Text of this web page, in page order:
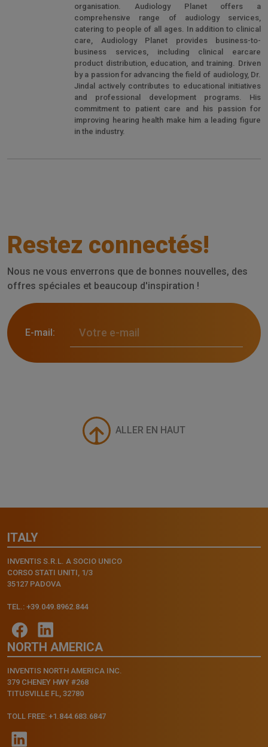
organisation. Audiology Planet offers a
comprehensive range of audiology services,
catering to people of all ages. In addition to clinical
care, Audiology Planet provides business-to-
business services, including clinical earcare
product distribution, education, and training. Driven
by a passion for advancing the field of audiology, Dr.
Jindal actively contributes to educational initiatives
and professional development programs. His
commitment to patient care and his passion for
improving hearing health make him a leading figure
in the industry.
Restez connectés!
Nous ne vous enverrons que de bonnes nouvelles, des
offres spéciales et beaucoup d'inspiration !
E-mail:
ALLER EN HAUT
ITALY
INVENTIS S.R.L. A SOCIO UNICO
CORSO STATI UNITI, 1/3
35127 PADOVA
TEL.: +39.049.8962.844
NORTH AMERICA
INVENTIS NORTH AMERICA INC.
379 CHENEY HWY #268
TITUSVILLE FL, 32780
TOLL FREE: +1.844.683.6847